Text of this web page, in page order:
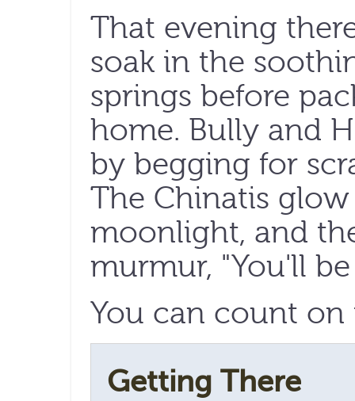
That evening
soak in the
springs before
home. Bully and
by begging for
The Chinatis
moonlight, and
murmur, "You'll
You can count on
Getting There